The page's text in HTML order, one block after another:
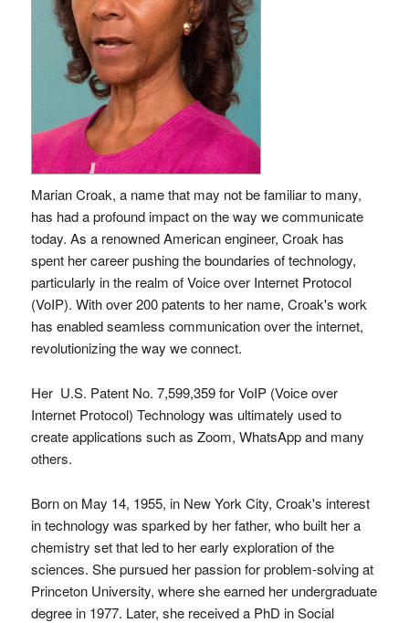
Marian Croak, a name that may not be familiar to many,
has had a profound impact on the way we communicate
today. As a renowned American engineer, Croak has
spent her career pushing the boundaries of technology,
particularly in the realm of Voice over Internet Protocol
(VoIP). With over 200 patents to her name, Croak's work
has enabled seamless communication over the internet,
revolutionizing the way we connect.
Her U.S. Patent No. 7,599,359 for VoIP (Voice over
Internet Protocol) Technology was ultimately used to
create applications such as Zoom, WhatsApp and many
others.
Born on May 14, 1955, in New York City, Croak's interest
in technology was sparked by her father, who built her a
chemistry set that led to her early exploration of the
sciences. She pursued her passion for problem-solving at
Princeton University, where she earned her undergraduate
degree in 1977. Later, she received a PhD in Social